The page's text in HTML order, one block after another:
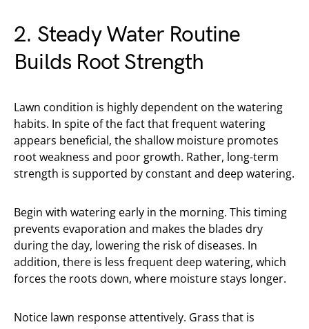
2. Steady Water Routine
Builds Root Strength
Lawn condition is highly dependent on the watering
habits. In spite of the fact that frequent watering
appears beneficial, the shallow moisture promotes
root weakness and poor growth. Rather, long-term
strength is supported by constant and deep watering.
Begin with watering early in the morning. This timing
prevents evaporation and makes the blades dry
during the day, lowering the risk of diseases. In
addition, there is less frequent deep watering, which
forces the roots down, where moisture stays longer.
Notice lawn response attentively. Grass that is